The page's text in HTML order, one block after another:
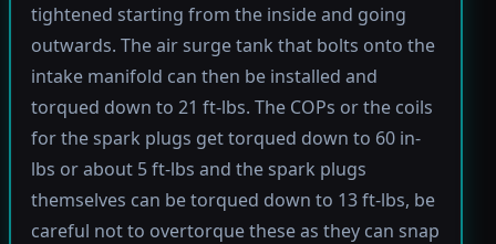
tightened starting from the inside and going
outwards. The air surge tank that bolts onto the
intake manifold can then be installed and
torqued down to 21 ft-lbs. The COPs or the coils
for the spark plugs get torqued down to 60 in-
lbs or about 5 ft-lbs and the spark plugs
themselves can be torqued down to 13 ft-lbs, be
careful not to overtorque these as they can snap